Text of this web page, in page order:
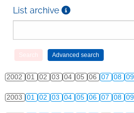
List archive
2002 01 02 03 04 05 06 07 08 09
2003 01 02 03 04 05 06 07 08 09